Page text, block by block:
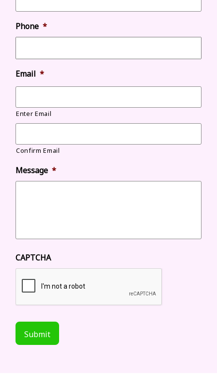
Phone *
Email *
Enter Email
Confirm Email
Message *
CAPTCHA
Submit